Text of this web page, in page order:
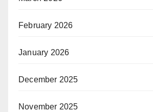
February 2026
January 2026
December 2025
November 2025